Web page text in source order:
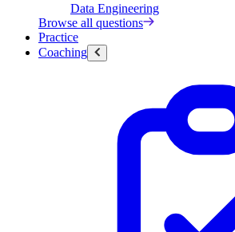
Data Engineering
Browse all questions
Practice
Coaching